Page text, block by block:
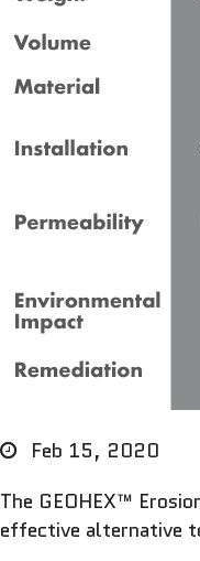
Feb 15, 2020
The GEOHEX™
effective alternative